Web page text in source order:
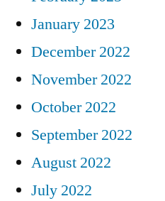
January 2023
December 2022
November 2022
October 2022
September 2022
August 2022
July 2022